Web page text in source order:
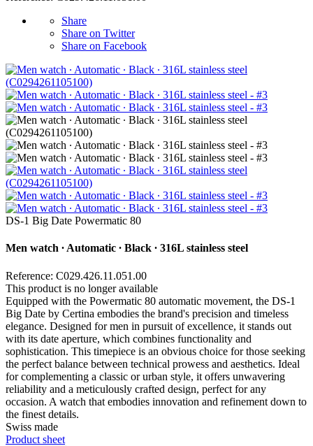
Share
Share on Twitter
Share on Facebook
DS-1 Big Date Powermatic 80
Men watch ∙ Automatic ∙ Black ∙ 316L stainless steel
Reference: C029.426.11.051.00
This product is no longer available
Equipped with the Powermatic 80 automatic movement, the DS-1
Big Date by Certina embodies the brand's precision and timeless
elegance. Designed for men in pursuit of excellence, it stands out
with its date aperture, which combines functionality and
sophistication. This timepiece is an obvious choice for those seeking
the perfect balance between technical prowess and aesthetics. Ideal
for complementing a classic or urban style, it offers unwavering
reliability and a meticulously crafted design, perfect for any
occasion. A watch that embodies innovation and refinement down to
the finest details.
Swiss made
Product sheet